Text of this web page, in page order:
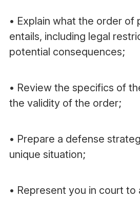
• Explain what the order of
entails, including legal
potential consequences;
• Review the specifics of
the validity of the order;
• Prepare a defense
unique situation;
• Represent you in court